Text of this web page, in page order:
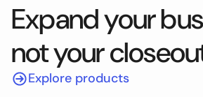
Expand your
not your
Explore products